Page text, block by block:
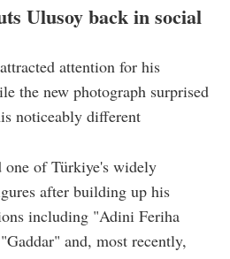
Ulusoy back in social
attention for his
the new photograph surprised
noticeably different
one of Türkiye's widely
after building up his
including "Adini Feriha
and, most recently,